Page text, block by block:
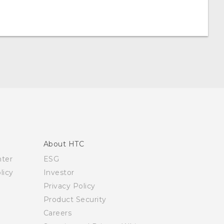
About HTC
ESG
Investor
Privacy Policy
Product Security
Careers